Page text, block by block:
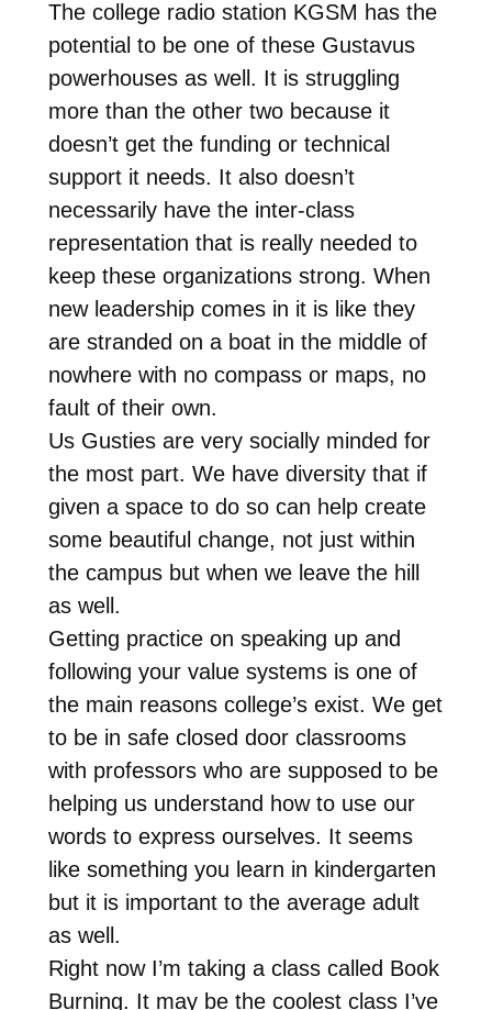
The college radio station KGSM has the
potential to be one of these Gustavus
powerhouses as well. It is struggling
more than the other two because it
doesn’t get the funding or technical
support it needs. It also doesn’t
necessarily have the inter-class
representation that is really needed to
keep these organizations strong. When
new leadership comes in it is like they
are stranded on a boat in the middle of
nowhere with no compass or maps, no
fault of their own.
Us Gusties are very socially minded for
the most part. We have diversity that if
given a space to do so can help create
some beautiful change, not just within
the campus but when we leave the hill
as well.
Getting practice on speaking up and
following your value systems is one of
the main reasons college’s exist. We get
to be in safe closed door classrooms
with professors who are supposed to be
helping us understand how to use our
words to express ourselves. It seems
like something you learn in kindergarten
but it is important to the average adult
as well.
Right now I’m taking a class called Book
Burning. It may be the coolest class I’ve